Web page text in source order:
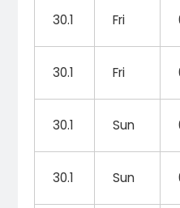
30.1 Fri
30.1 Fri
30.1 Sun
30.1 Sun